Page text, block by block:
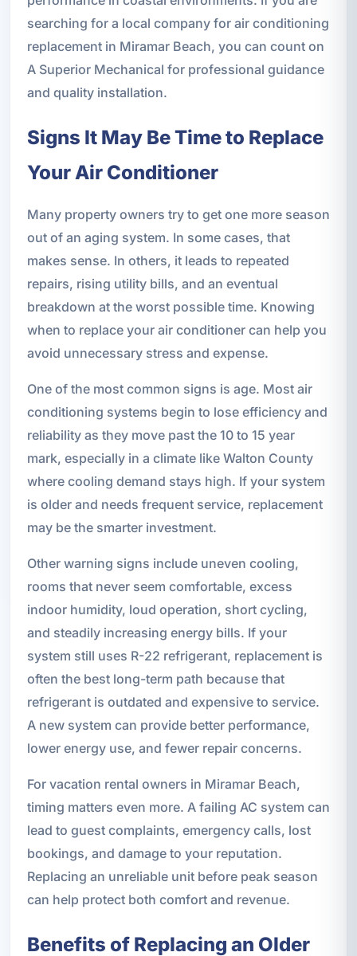
searching for a local company for air conditioning
replacement in Miramar Beach, you can count on
A Superior Mechanical for professional guidance
and quality installation.
Signs It May Be Time to Replace
Your Air Conditioner
Many property owners try to get one more season
out of an aging system. In some cases, that
makes sense. In others, it leads to repeated
repairs, rising utility bills, and an eventual
breakdown at the worst possible time. Knowing
when to replace your air conditioner can help you
avoid unnecessary stress and expense.
One of the most common signs is age. Most air
conditioning systems begin to lose efficiency and
reliability as they move past the 10 to 15 year
mark, especially in a climate like Walton County
where cooling demand stays high. If your system
is older and needs frequent service, replacement
may be the smarter investment.
Other warning signs include uneven cooling,
rooms that never seem comfortable, excess
indoor humidity, loud operation, short cycling,
and steadily increasing energy bills. If your
system still uses R-22 refrigerant, replacement is
often the best long-term path because that
refrigerant is outdated and expensive to service.
A new system can provide better performance,
lower energy use, and fewer repair concerns.
For vacation rental owners in Miramar Beach,
timing matters even more. A failing AC system can
lead to guest complaints, emergency calls, lost
bookings, and damage to your reputation.
Replacing an unreliable unit before peak season
can help protect both comfort and revenue.
Benefits of Replacing an Older